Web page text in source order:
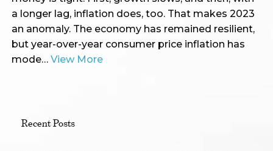
a longer lag, inflation does, too. That makes 2023
an anomaly. The economy has remained resilient,
but year-over-year consumer price inflation has
mode… View More
Recent Posts